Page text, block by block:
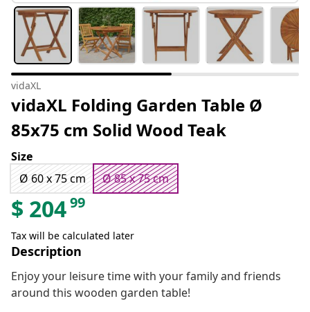
vidaXL
vidaXL Folding Garden Table Ø
85x75 cm Solid Wood Teak
Size
Ø 60 x 75 cm
Ø 85 x 75 cm
$ 20499
Tax will be calculated later
Description
Enjoy your leisure time with your family and friends
around this wooden garden table!